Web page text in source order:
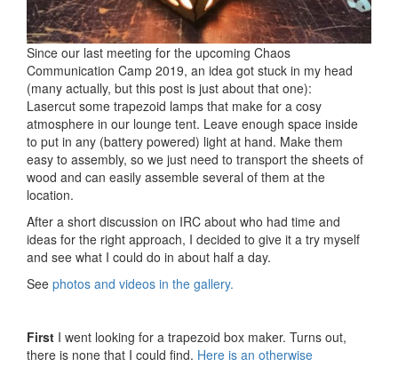
Since our last meeting for the upcoming Chaos
Communication Camp 2019, an idea got stuck in my head
(many actually, but this post is just about that one):
Lasercut some trapezoid lamps that make for a cosy
atmosphere in our lounge tent. Leave enough space inside
to put in any (battery powered) light at hand. Make them
easy to assembly, so we just need to transport the sheets of
wood and can easily assemble several of them at the
location.
After a short discussion on IRC about who had time and
ideas for the right approach, I decided to give it a try myself
and see what I could do in about half a day.
See photos and videos in the gallery.
First I went looking for a trapezoid box maker. Turns out,
there is none that I could find. Here is an otherwise